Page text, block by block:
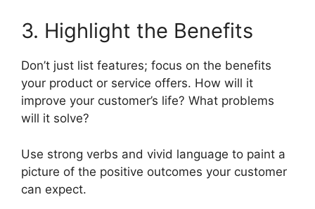
3. Highlight the Benefits
Don’t just list features; focus on the benefits
your product or service offers. How will it
improve your customer’s life? What problems
will it solve?
Use strong verbs and vivid language to paint a
picture of the positive outcomes your customer
can expect.